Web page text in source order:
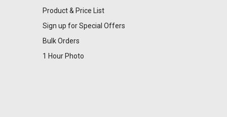
Product & Price List
Sign up for Special Offers
Bulk Orders
1 Hour Photo